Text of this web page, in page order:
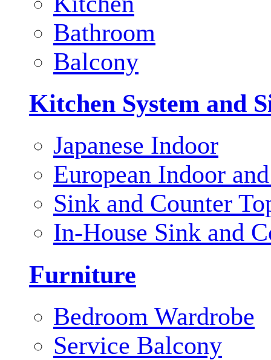
Bathroom
Balcony
Kitchen System and
Japanese Indoor
European Indoor
Sink and Counter
In-House Sink and
Furniture
Bedroom Wardrobe
Service Balcony